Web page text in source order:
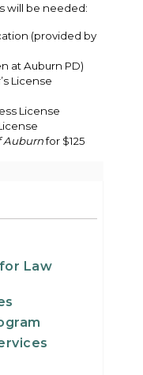
will be needed:
(provided by
at Auburn PD)
License
License
Auburnfor $125
Law